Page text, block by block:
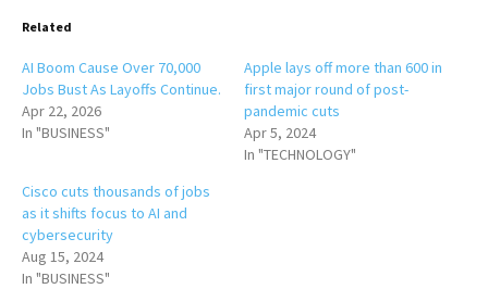
Related
AI Boom Cause Over 70,000
Jobs Bust As Layoffs Continue.
Apr 22, 2026
In "BUSINESS"
Apple lays off more than 600 in
first major round of post-
pandemic cuts
Apr 5, 2024
In "TECHNOLOGY"
Cisco cuts thousands of jobs
as it shifts focus to AI and
cybersecurity
Aug 15, 2024
In "BUSINESS"